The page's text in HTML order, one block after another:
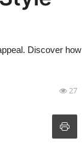
Discover how
27